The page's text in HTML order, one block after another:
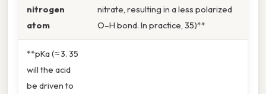
nitrogen
atom
nitrate, resulting in a less polarized
O–H bond. In practice, 35)**
**pKa (≈ 3. 35
will the acid
be driven to